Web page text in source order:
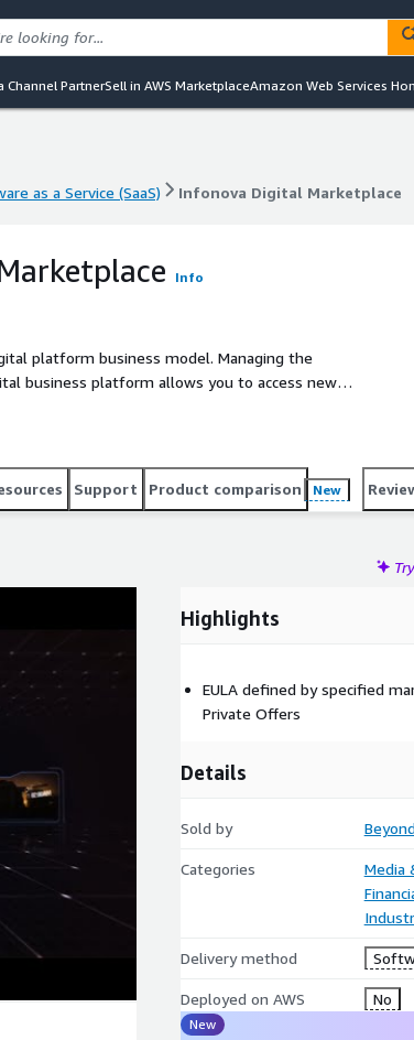
Channel PartnerSell in AWS MarketplaceAmazon Web Services
as a Service (SaaS) Infonova Digital Marketplace
Info
platform business model. Managing the
business platform allows you to access new
joint offerings with an ecosystem.
Support Product comparison New
Highlights
EULA defined by specified
Private Offers
Details
Sold by
Categories
Media
Delivery method
Deployed on AWS No
New